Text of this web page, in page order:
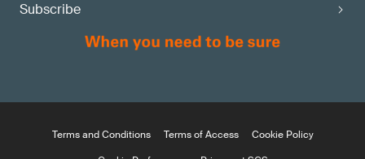
Subscribe
Terms and Conditions Terms of Access
Cookie Policy